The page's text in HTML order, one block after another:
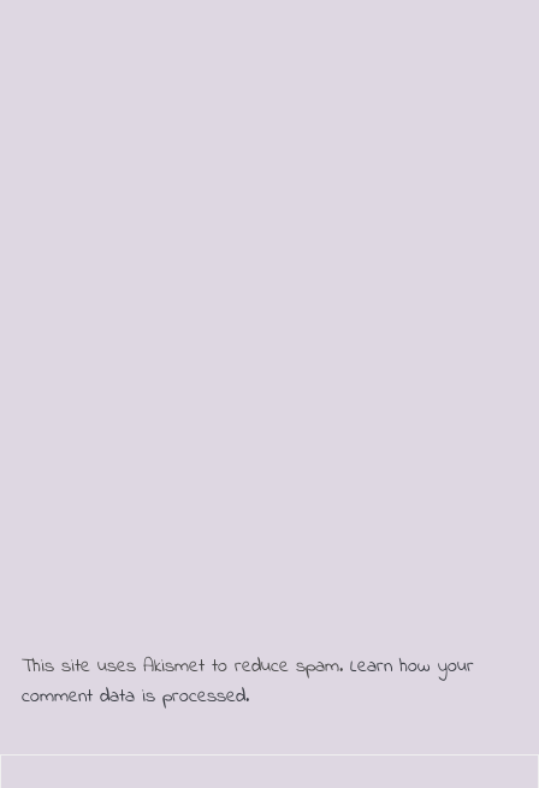
This site uses Akismet to reduce spam. Learn how your
comment data is processed.